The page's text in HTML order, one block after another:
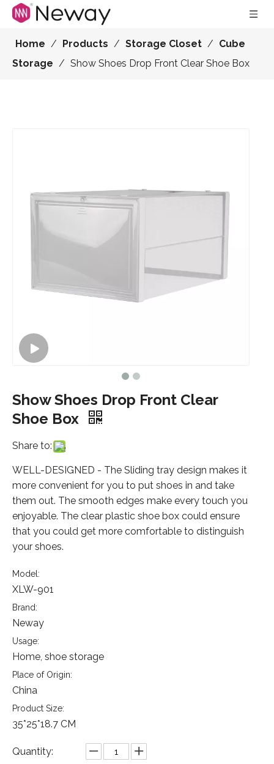
Home / Products / Storage Closet / Cube
Storage / Show Shoes Drop Front Clear Shoe Box
Show Shoes Drop Front Clear
Shoe Box
Share to:
WELL-DESIGNED - The Sliding tray design makes it
more convenient for you to put shoes in and take
them out. The smooth edges make every touch you
enjoyable. The clear plastic shoe box could ensure
that you could get more comfortable to distinguish
your shoes.
Model:
XLW-901
Brand:
Neway
Usage:
Home, shoe storage
Place of Origin:
China
Product Size:
35*25*18.7 CM
Quantity: